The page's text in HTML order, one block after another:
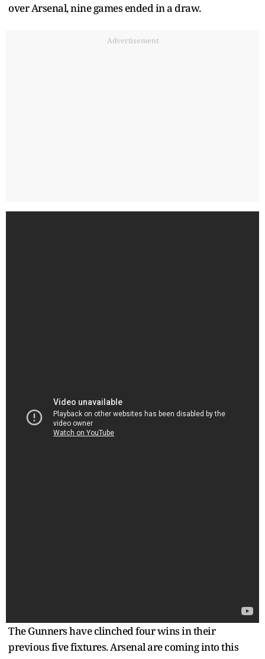
over Arsenal, nine games ended in a draw.
Advertisement
The Gunners have clinched four wins in their
previous five fixtures. Arsenal are coming into this